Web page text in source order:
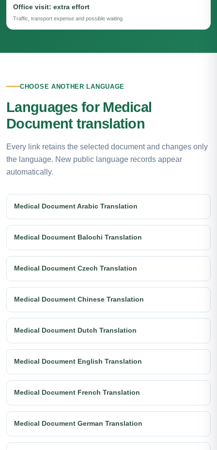
Office visit: extra effort
Traffic, transport expense and possible waiting.
CHOOSE ANOTHER LANGUAGE
Languages for Medical
Document translation
Every link retains the selected document and changes only
the language. New public language records appear
automatically.
Medical Document Arabic Translation
Medical Document Balochi Translation
Medical Document Czech Translation
Medical Document Chinese Translation
Medical Document Dutch Translation
Medical Document English Translation
Medical Document French Translation
Medical Document German Translation